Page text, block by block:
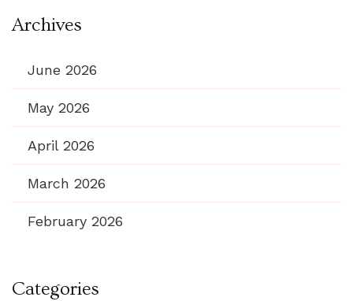
Archives
June 2026
May 2026
April 2026
March 2026
February 2026
Categories